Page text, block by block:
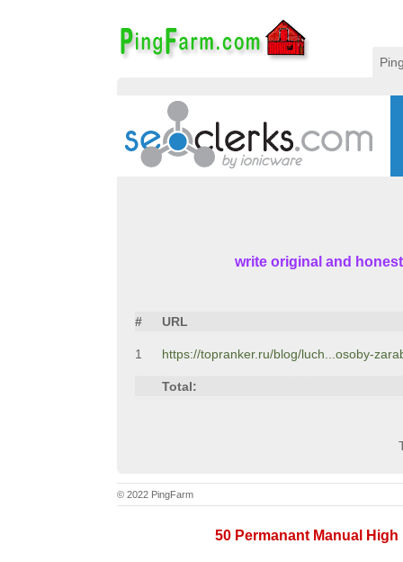
write original and
# URL
1 https://topranker.ru/blog/luch...osoby-
Total:
© 2022 PingFarm
50 Permanant Manual